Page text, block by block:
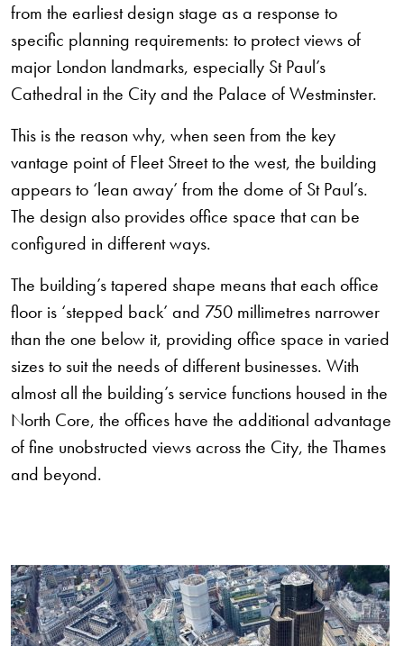
from the earliest design stage as a response to
specific planning requirements: to protect views of
major London landmarks, especially St Paul’s
Cathedral in the City and the Palace of Westminster.
This is the reason why, when seen from the key
vantage point of Fleet Street to the west, the building
appears to ‘lean away’ from the dome of St Paul’s.
The design also provides office space that can be
configured in different ways.
The building’s tapered shape means that each office
floor is ‘stepped back’ and 750 millimetres narrower
than the one below it, providing office space in varied
sizes to suit the needs of different businesses. With
almost all the building’s service functions housed in the
North Core, the offices have the additional advantage
of fine unobstructed views across the City, the Thames
and beyond.